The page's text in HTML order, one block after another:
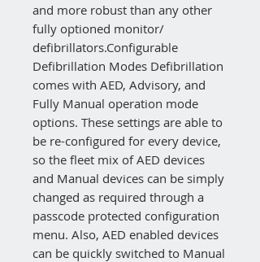
and more robust than any other
fully optioned monitor/
defibrillators.Configurable
Defibrillation Modes Defibrillation
comes with AED, Advisory, and
Fully Manual operation mode
options. These settings are able to
be re-configured for every device,
so the fleet mix of AED devices
and Manual devices can be simply
changed as required through a
passcode protected configuration
menu. Also, AED enabled devices
can be quickly switched to Manual